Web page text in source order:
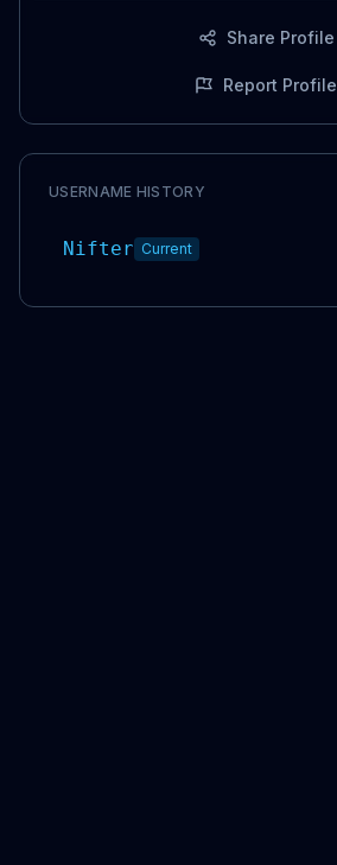
Share Profile
Report Profile
USERNAME HISTORY
Nifter Current